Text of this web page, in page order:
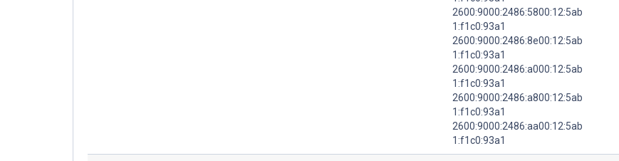
2600:9000:2486:5800:12:5ab
1:f1c0:93a1
2600:9000:2486:8e00:12:5ab
1:f1c0:93a1
2600:9000:2486:a000:12:5ab
1:f1c0:93a1
2600:9000:2486:a800:12:5ab
1:f1c0:93a1
2600:9000:2486:aa00:12:5ab
1:f1c0:93a1